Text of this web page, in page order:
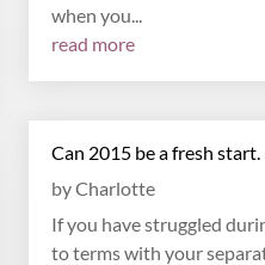
when you...
read more
Can 2015 be a fresh start.
byCharlotte
If you have struggled
to terms with your